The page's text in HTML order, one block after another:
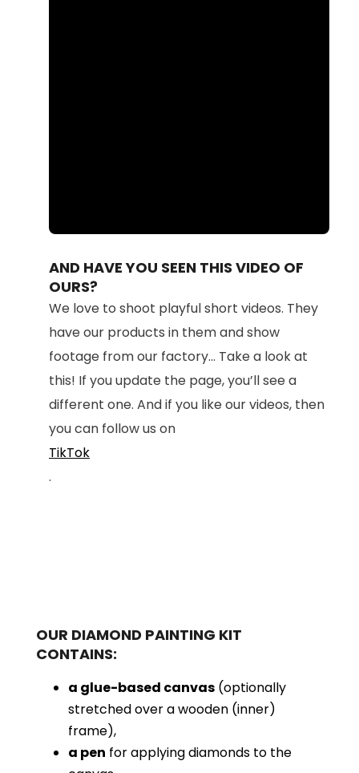
87.71%
AND HAVE YOU SEEN THIS VIDEO OF
OURS?
We love to shoot playful short videos. They
have our products in them and show
footage from our factory... Take a look at
this! If you update the page, you’ll see a
different one. And if you like our videos, then
you can follow us on
TikTok
.
OUR DIAMOND PAINTING KIT
CONTAINS:
a glue-based canvas (optionally
stretched over a wooden (inner)
frame),
a pen for applying diamonds to the